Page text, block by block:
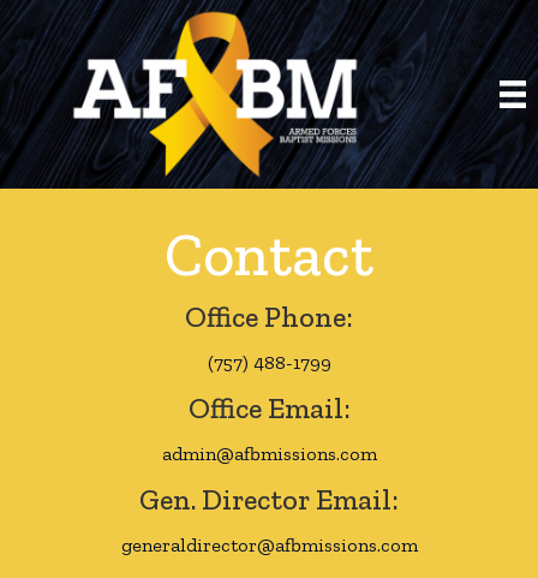
Contact
Office Phone:
(757) 488-1799
Office Email:
admin@afbmissions.com
Gen. Director Email:
generaldirector@afbmissions.com